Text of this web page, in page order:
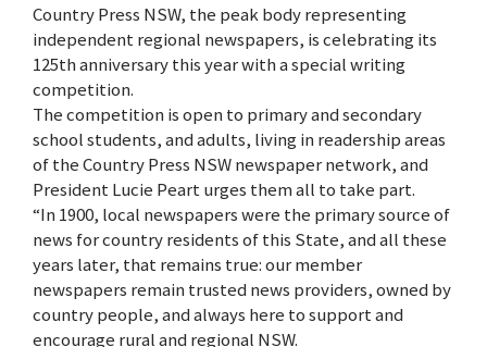
Country Press NSW, the peak body representing
independent regional newspapers, is celebrating its
125th anniversary this year with a special writing
competition.
The competition is open to primary and secondary
school students, and adults, living in readership areas
of the Country Press NSW newspaper network, and
President Lucie Peart urges them all to take part.
“In 1900, local newspapers were the primary source of
news for country residents of this State, and all these
years later, that remains true: our member
newspapers remain trusted news providers, owned by
country people, and always here to support and
encourage rural and regional NSW.